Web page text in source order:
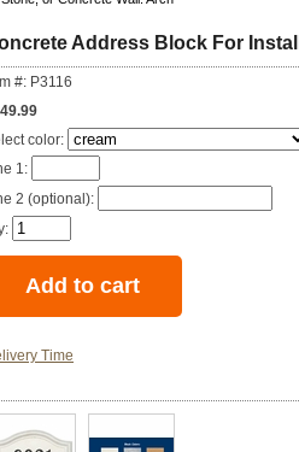
Address Block For
#: P3116
color:
1:
2 (optional):
Time